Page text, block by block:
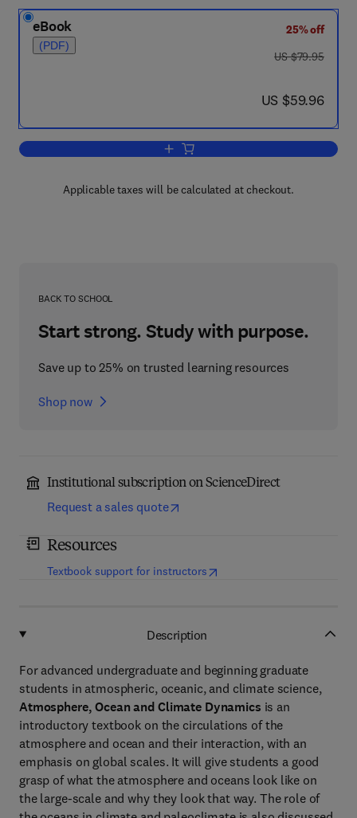
eBook
(PDF)
25% off
was US $79.95
US $79.95
now US $59.96
US $59.96
Add to cart, Atmosphere, Ocean and
Applicable taxes will be calculated at checkout.
BACK TO SCHOOL
Start strong. Study with purpose.
Save up to 25% on trusted learning resources
Shop now
Institutional subscription on ScienceDirect
Request a sales quote
Resources
Textbook support for instructors(opens in new tab/window
Description
For advanced undergraduate and beginning graduate
students in atmospheric, oceanic, and climate science,
Atmosphere, Ocean and Climate Dynamics is an
introductory textbook on the circulations of the
atmosphere and ocean and their interaction, with an
emphasis on global scales. It will give students a good
grasp of what the atmosphere and oceans look like on
the large-scale and why they look that way. The role of